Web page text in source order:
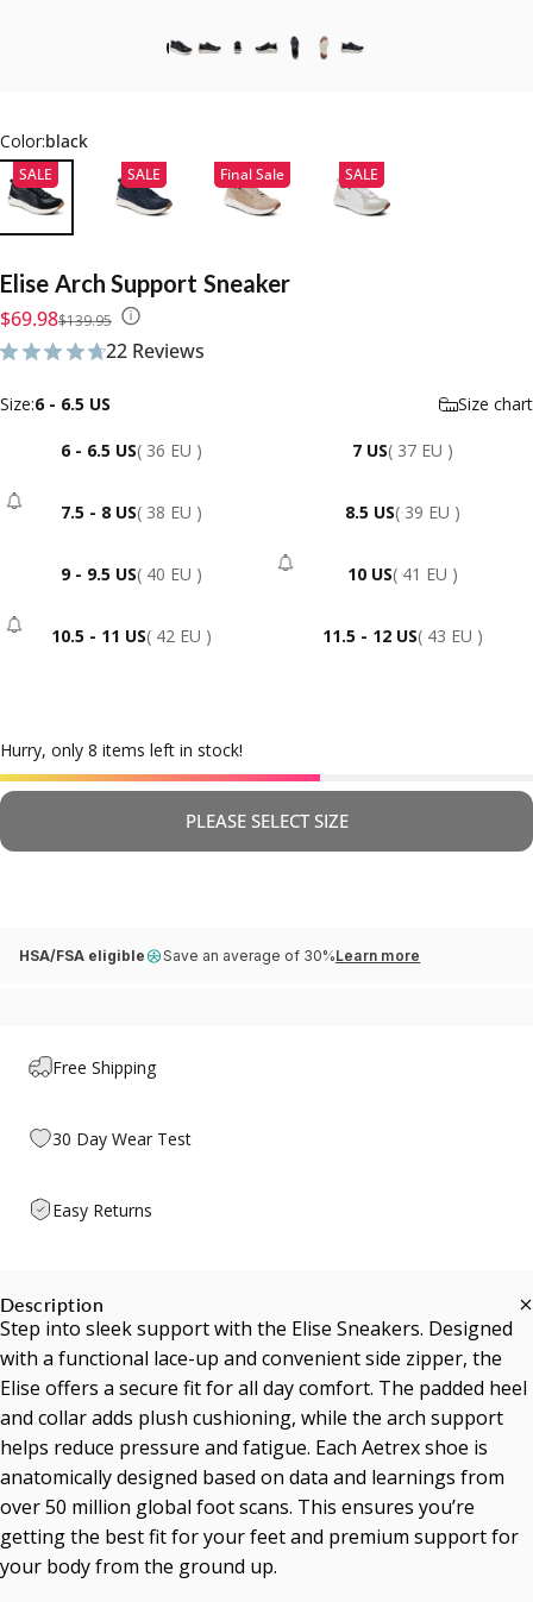
Color:black
SALE SALE Final Sale SALE
Elise Arch Support Sneaker
Sale price
$69.98
Regular price
$139.95
22 Reviews
22 total reviews
Size
Size:6 - 6.5 US Size chart
6 - 6.5 US( 36 EU ) 7 US( 37 EU )
7.5 - 8 US- Sold Out
( 38 EU ) 8.5 US( 39 EU )
9 - 9.5 US( 40 EU ) 10 US - Sold Out
( 41 EU )
10.5 - 11 US- Sold Out
( 42 EU ) 11.5 - 12 US( 43 EU )
Hurry, only 8 items left in stock!
PLEASE SELECT SIZE
HSA/FSA eligible Save an average of 30%Learn more
Free Shipping
30 Day Wear Test
Easy Returns
Description
Step into sleek support with the Elise Sneakers. Designed
with a functional lace-up and convenient side zipper, the
Elise offers a secure fit for all day comfort. The padded heel
and collar adds plush cushioning, while the arch support
helps reduce pressure and fatigue. Each Aetrex shoe is
anatomically designed based on data and learnings from
over 50 million global foot scans. This ensures you’re
getting the best fit for your feet and premium support for
your body from the ground up.